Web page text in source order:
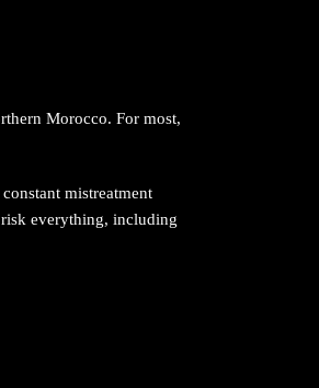
Morocco. For most,
mistreatment
everything, including